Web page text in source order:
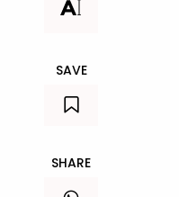
SAVE
SHARE